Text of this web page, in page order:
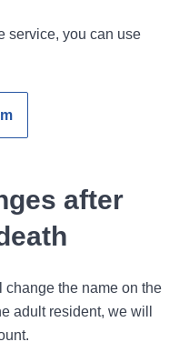
service, you can use
after
change the name on the
adult resident, we will